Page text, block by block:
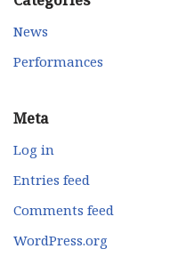
News
Performances
Meta
Log in
Entries feed
Comments feed
WordPress.org